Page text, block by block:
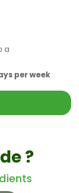
a
per week
?